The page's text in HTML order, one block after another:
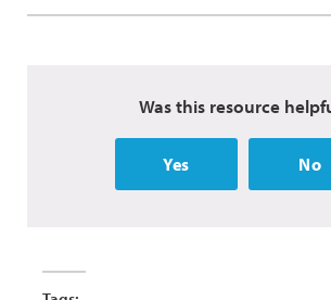
Was this resource
Yes No